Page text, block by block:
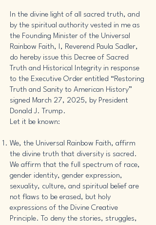
In the divine light of all sacred truth, and
by the spiritual authority vested in me as
the Founding Minister of the Universal
Rainbow Faith, I, Reverend Paula Sadler,
do hereby issue this Decree of Sacred
Truth and Historical Integrity in response
to the Executive Order entitled “Restoring
Truth and Sanity to American History”
signed March 27, 2025, by President
Donald J. Trump.
Let it be known:
We, the Universal Rainbow Faith, affirm
the divine truth that diversity is sacred.
We affirm that the full spectrum of race,
gender identity, gender expression,
sexuality, culture, and spiritual belief are
not flaws to be erased, but holy
expressions of the Divine Creative
Principle. To deny the stories, struggles,